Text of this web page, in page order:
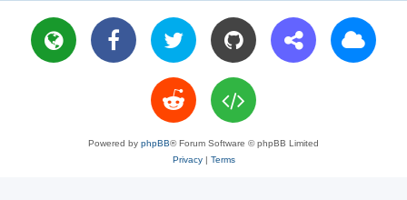
Powered by phpBB® Forum Software © phpBB Limited
Privacy| Terms